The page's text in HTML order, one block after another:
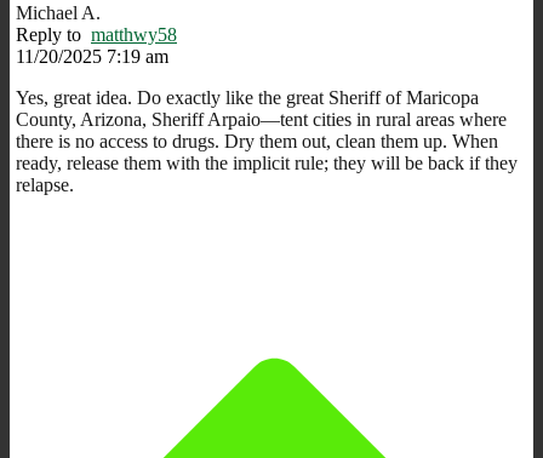
Michael A.
Reply to matthwy58
11/20/2025 7:19 am
Yes, great idea. Do exactly like the great Sheriff of Maricopa
County, Arizona, Sheriff Arpaio—tent cities in rural areas where
there is no access to drugs. Dry them out, clean them up. When
ready, release them with the implicit rule; they will be back if they
relapse.